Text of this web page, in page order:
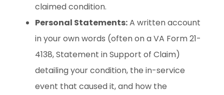
claimed condition.
Personal Statements:A written account
in your own words (often on a VA Form 21-
4138, Statement in Support of Claim)
detailing your condition, the in-service
event that caused it, and how the